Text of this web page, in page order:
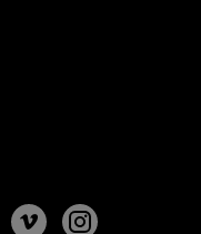
Follow Follow